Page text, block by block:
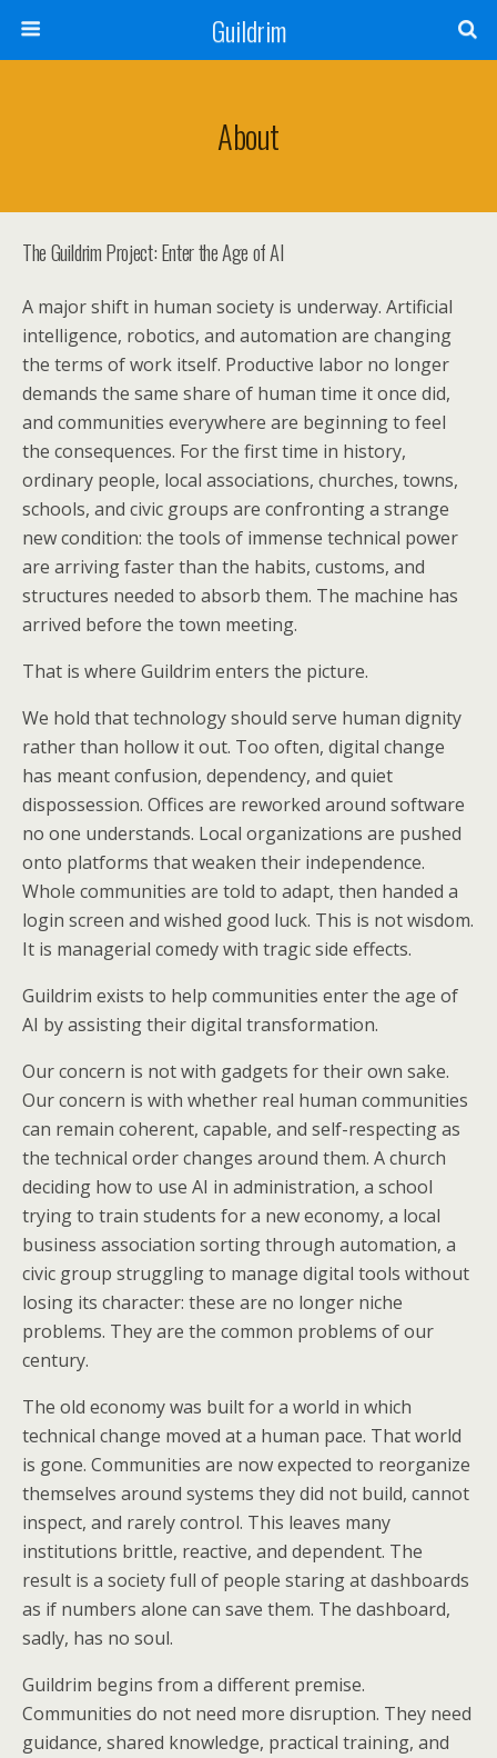
Guildrim
About
The Guildrim Project: Enter the Age of AI
A major shift in human society is underway. Artificial
intelligence, robotics, and automation are changing
the terms of work itself. Productive labor no longer
demands the same share of human time it once did,
and communities everywhere are beginning to feel
the consequences. For the first time in history,
ordinary people, local associations, churches, towns,
schools, and civic groups are confronting a strange
new condition: the tools of immense technical power
are arriving faster than the habits, customs, and
structures needed to absorb them. The machine has
arrived before the town meeting.
That is where Guildrim enters the picture.
We hold that technology should serve human dignity
rather than hollow it out. Too often, digital change
has meant confusion, dependency, and quiet
dispossession. Offices are reworked around software
no one understands. Local organizations are pushed
onto platforms that weaken their independence.
Whole communities are told to adapt, then handed a
login screen and wished good luck. This is not wisdom.
It is managerial comedy with tragic side effects.
Guildrim exists to help communities enter the age of
AI by assisting their digital transformation.
Our concern is not with gadgets for their own sake.
Our concern is with whether real human communities
can remain coherent, capable, and self-respecting as
the technical order changes around them. A church
deciding how to use AI in administration, a school
trying to train students for a new economy, a local
business association sorting through automation, a
civic group struggling to manage digital tools without
losing its character: these are no longer niche
problems. They are the common problems of our
century.
The old economy was built for a world in which
technical change moved at a human pace. That world
is gone. Communities are now expected to reorganize
themselves around systems they did not build, cannot
inspect, and rarely control. This leaves many
institutions brittle, reactive, and dependent. The
result is a society full of people staring at dashboards
as if numbers alone can save them. The dashboard,
sadly, has no soul.
Guildrim begins from a different premise.
Communities do not need more disruption. They need
guidance, shared knowledge, practical training, and